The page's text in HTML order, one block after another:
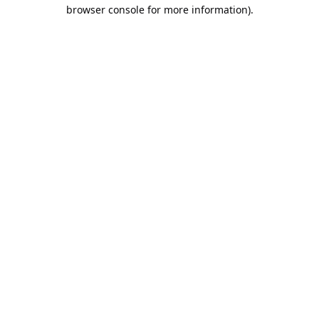
browser console for more information).